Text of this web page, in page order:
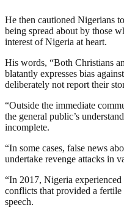
He then cautioned Nigerians
being spread about by those
interest of Nigeria at heart.
His words, “Both Christians
blatantly expresses bias
deliberately not report their
“Outside the immediate
the general public’s
incomplete.
“In some cases, false news
undertake revenge attacks in
“In 2017, Nigeria
conflicts that provided a
speech.